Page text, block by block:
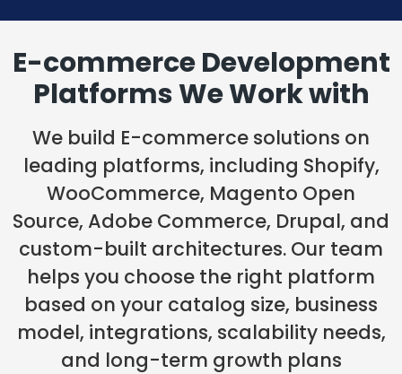
E-commerce Development
PlatformsWe Work with
We build E-commerce solutions on
leading platforms, including Shopify,
WooCommerce, Magento Open
Source, Adobe Commerce, Drupal, and
custom-built architectures. Our team
helps you choose the right platform
based on your catalog size, business
model, integrations, scalability needs,
and long-term growth plans